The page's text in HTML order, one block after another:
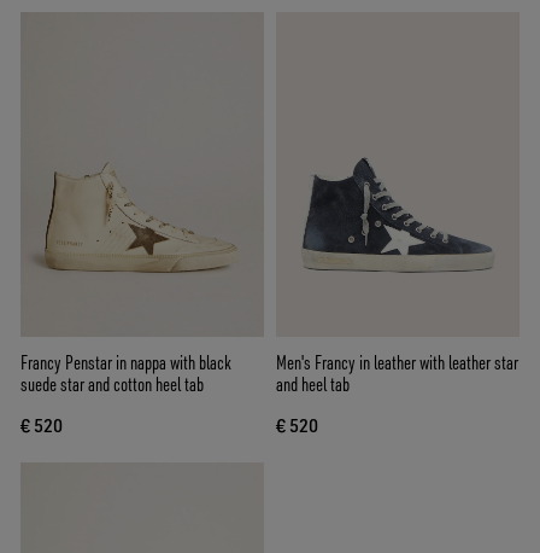
Francy Penstar in nappa with black
suede star and cotton heel tab
€ 520
Men's Francy in leather with leather star
and heel tab
€ 520